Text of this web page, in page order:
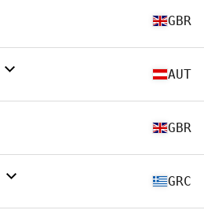
GBR
AUT
GBR
GRC